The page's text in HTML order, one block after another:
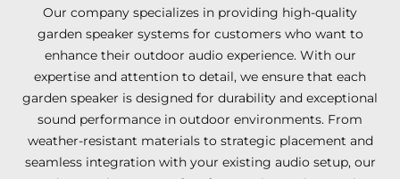
Our company specializes in providing high-quality
garden speaker systems for customers who want to
enhance their outdoor audio experience. With our
expertise and attention to detail, we ensure that each
garden speaker is designed for durability and exceptional
sound performance in outdoor environments. From
weather-resistant materials to strategic placement and
seamless integration with your existing audio setup, our